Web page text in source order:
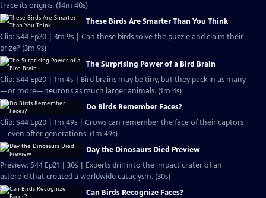
trace its origins. (14m 40s)
These Birds Are Smarter Than You Think
Clip: S44 Ep20 | 3m 9s | Can these birds solve the puzzle and claim their
prize? (3m 9s)
The Surprising Power of a Bird Brain
Clip: S44 Ep20 | 1m 4s | Bird brains may be tiny, but they pack in as many
—or more—neurons as much larger animals. (1m 4s)
Do Birds Remember Faces?
Clip: S44 Ep20 | 1m 49s | Crows can remember the face of their captors
—even after generations. (1m 49s)
Day the Dinosaurs Died Preview
Preview: S44 Ep21 | 30s | Experts drill into the impact crater of an
asteroid that created a worldwide cataclysm. (30s)
Can Birds Recognize Faces?